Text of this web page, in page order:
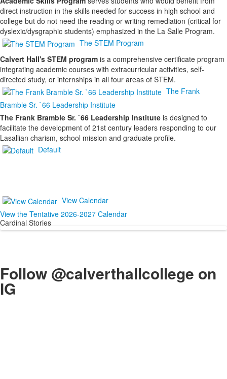
direct instruction in the skills needed for success in high school and
college but do not need the reading or writing remediation (critical for
dyslexic/dysgraphic students) emphasized in the La Salle Program.
The STEM Program
Calvert Hall's STEM program is a comprehensive certificate program
integrating academic courses with extracurricular activities, self-
directed study, or internships in all four areas of STEM.
The Frank
Bramble Sr. `66 Leadership Institute
The Frank Bramble Sr. `66 Leadership Institute is designed to
facilitate the development of 21st century leaders responding to our
Lasallian charism, school mission and graduate profile.
Default
View Calendar
View the Tentative 2026-2027 Calendar
Cardinal Stories
Follow @calverthallcollege on
IG